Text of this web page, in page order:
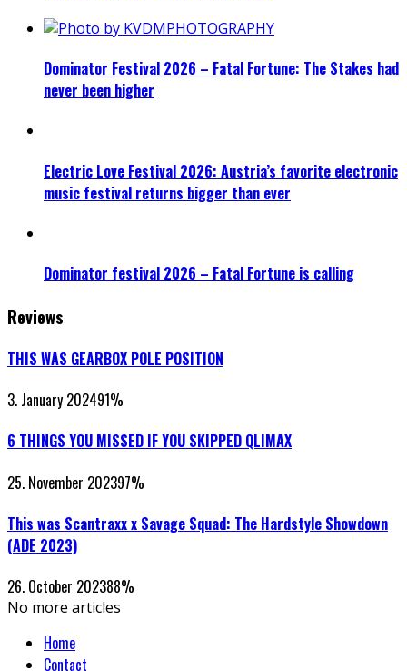
Dominator Festival 2026 – Fatal Fortune: The Stakes had
never been higher
Electric Love Festival 2026: Austria’s favorite electronic
music festival returns bigger than ever
Dominator festival 2026 – Fatal Fortune is calling
Reviews
THIS WAS GEARBOX POLE POSITION
3. January 202491%
6 THINGS YOU MISSED IF YOU SKIPPED QLIMAX
25. November 202397%
This was Scantraxx x Savage Squad: The Hardstyle Showdown
(ADE 2023)
26. October 202388%
No more articles
Home
Contact